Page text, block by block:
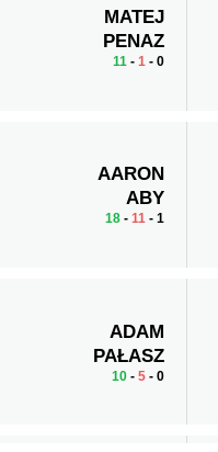
MATEJ
PENAZ
11- 1- 0
AARON
ABY
18- 11- 1
ADAM
PAŁASZ
10- 5- 0